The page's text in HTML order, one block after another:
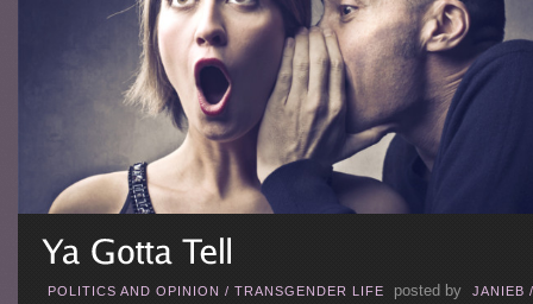
POLITICS AND OPINION / TRANSGENDER LIFE posted by JANIEB